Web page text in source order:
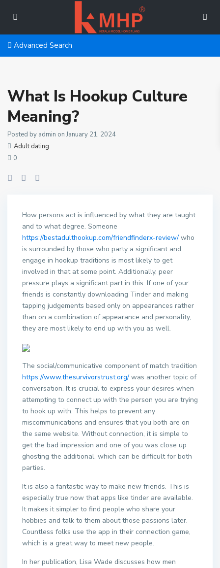
Advanced Search
What Is Hookup Culture
Meaning?
Posted by admin on January 21, 2024
Adult dating
0
How persons act is influenced by what they are taught
and to what degree. Someone
https://bestadulthookup.com/friendfinderx-review/ who
is surrounded by those who party a significant and
engage in hookup traditions is most likely to get
involved in that at some point. Additionally, peer
pressure plays a significant part in this. If one of your
friends is constantly downloading Tinder and making
tapping judgements based only on appearances rather
than on a combination of appearance and personality,
they are most likely to end up with you as well.
The social/communicative component of match tradition
https://www.thesurvivorstrust.org/ was another topic of
conversation. It is crucial to express your desires when
attempting to connect up with the person you are trying
to hook up with. This helps to prevent any
miscommunications and ensures that you both are on
the same website. Without connection, it is simple to
get the bad impression and one of you was close up
ghosting the additional, which can be difficult for both
parties.
It is also a fantastic way to make new friends. This is
especially true now that apps like tinder are available.
It makes it simpler to find people who share your
hobbies and talk to them about those passions later.
Countless folks use the app in their connection game,
which is a great way to meet new people.
In her publication, Lisa Wade discusses how men